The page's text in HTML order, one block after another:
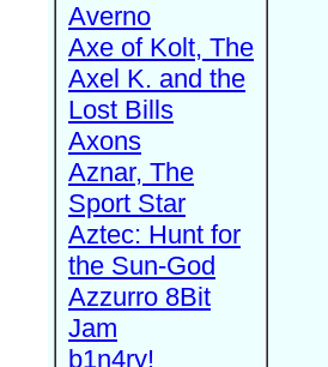
Averno
Axe of Kolt, The
Axel K. and the
Lost Bills
Axons
Aznar, The
Sport Star
Aztec: Hunt for
the Sun-God
Azzurro 8Bit
Jam
b1n4ry!